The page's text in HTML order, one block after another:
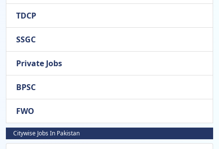
TDCP
SSGC
Private Jobs
BPSC
FWO
Citywise Jobs In Pakistan